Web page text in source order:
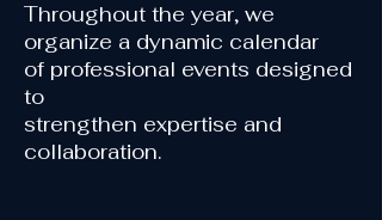
Throughout the year, we
organize a dynamic calendar
of professional events designed
to
strengthen expertise and
collaboration.